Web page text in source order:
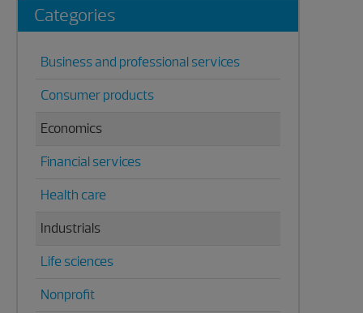
Categories
Business and professional services
Consumer products
Economics
Financial services
Health care
Industrials
Life sciences
Nonprofit